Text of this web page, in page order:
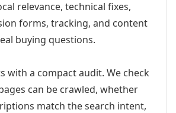
relevance, technical fixes,
forms, tracking, and content
buying questions.
with a compact audit. We check
can be crawled, whether
match the search intent,